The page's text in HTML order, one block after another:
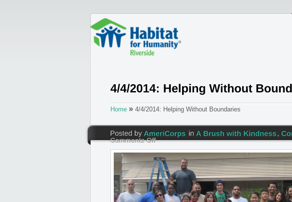
Home » 4/4/2014: Helping Without Boundaries